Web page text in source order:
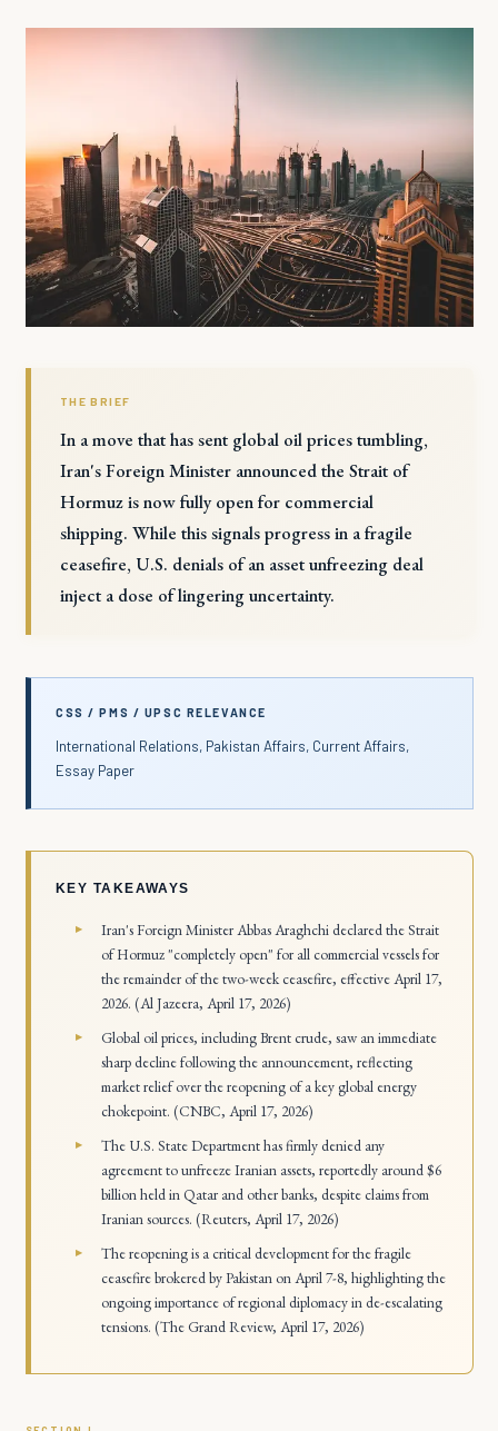
THE BRIEF
In a move that has sent global oil prices tumbling,
Iran's Foreign Minister announced the Strait of
Hormuz is now fully open for commercial
shipping. While this signals progress in a fragile
ceasefire, U.S. denials of an asset unfreezing deal
inject a dose of lingering uncertainty.
CSS / PMS / UPSC RELEVANCE
International Relations, Pakistan Affairs, Current Affairs,
Essay Paper
KEY TAKEAWAYS
Iran's Foreign Minister Abbas Araghchi declared the Strait
of Hormuz "completely open" for all commercial vessels for
the remainder of the two-week ceasefire, effective April 17,
2026. (Al Jazeera, April 17, 2026)
Global oil prices, including Brent crude, saw an immediate
sharp decline following the announcement, reflecting
market relief over the reopening of a key global energy
chokepoint. (CNBC, April 17, 2026)
The U.S. State Department has firmly denied any
agreement to unfreeze Iranian assets, reportedly around $6
billion held in Qatar and other banks, despite claims from
Iranian sources. (Reuters, April 17, 2026)
The reopening is a critical development for the fragile
ceasefire brokered by Pakistan on April 7-8, highlighting the
ongoing importance of regional diplomacy in de-escalating
tensions. (The Grand Review, April 17, 2026)